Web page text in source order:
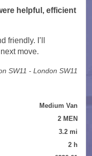
helpful, efficient
friendly. I’ll
move.
SW11 - London SW11
Medium Van
2 MEN
3.2 mi
2 h